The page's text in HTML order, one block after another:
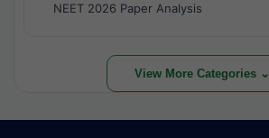
NEET 2026 Paper Analysis
View More Categories ⌄